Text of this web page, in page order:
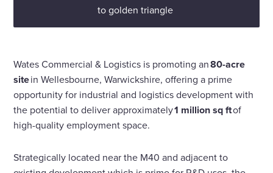
to golden triangle
Wates Commercial & Logistics is promoting an80-acre
sitein Wellesbourne, Warwickshire, offering a prime
opportunity for industrial and logistics development with
the potential to deliver approximately1 million sq ftof
high-quality employment space.
Strategically located near the M40 and adjacent to